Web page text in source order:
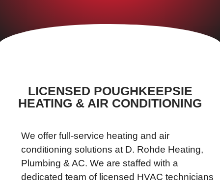
LICENSED POUGHKEEPSIE
HEATING & AIR CONDITIONING
We offer full-service heating and air
conditioning solutions at D. Rohde Heating,
Plumbing & AC. We are staffed with a
dedicated team of licensed HVAC technicians